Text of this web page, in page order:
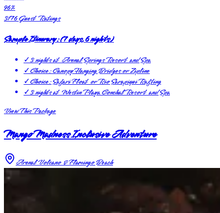
96%
3176Guest Ratings
Sample Itinerary:(7 days, 6 nights)
✓3 nights at Arenal Springs Resort and Spa
✓Choice: Canopy Hanging Bridges or Zipline
✓Choice: Safari Float or Rio Sarapiqui Rafting
✓3 nights at Westin Playa Conchal Resort and Spa
View This Package
Mango Madness Inclusive Adventure
Arenal Volcano & Flamingo Beach